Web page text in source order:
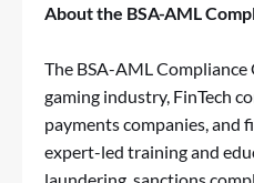
About the BSA-AML
The BSA-AML
gaming industry, FinTech
payments companies,
expert-led training and